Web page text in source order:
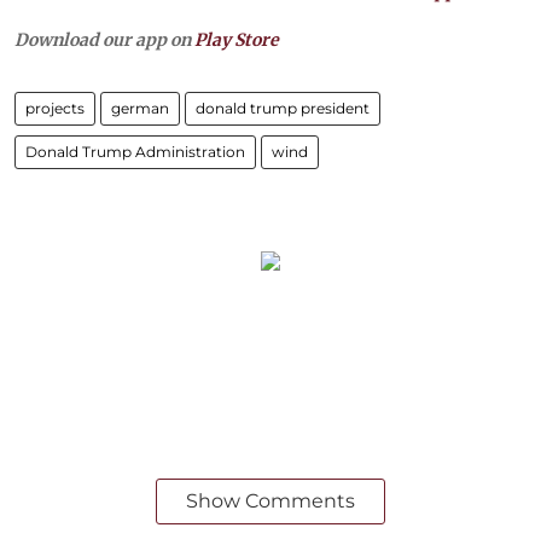
Download our app onPlay Store
projects german donald trump president
Donald Trump Administration wind
Show Comments